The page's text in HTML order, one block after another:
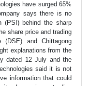
have surged 65%
says there is no
(PSI) behind the sharp
share price and trading
(DSE) and Chittagong
explanations from the
dated 12 July and the
said it is not
information that could